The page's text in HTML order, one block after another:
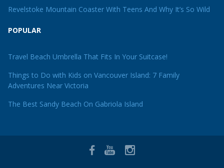
Revelstoke Mountain Coaster With Teens And Why It’s So Wild
POPULAR
Travel Beach Umbrella That Fits In Your Suitcase!
Things to Do with Kids on Vancouver Island: 7 Family
Adventures Near Victoria
The Best Sandy Beach On Gabriola Island